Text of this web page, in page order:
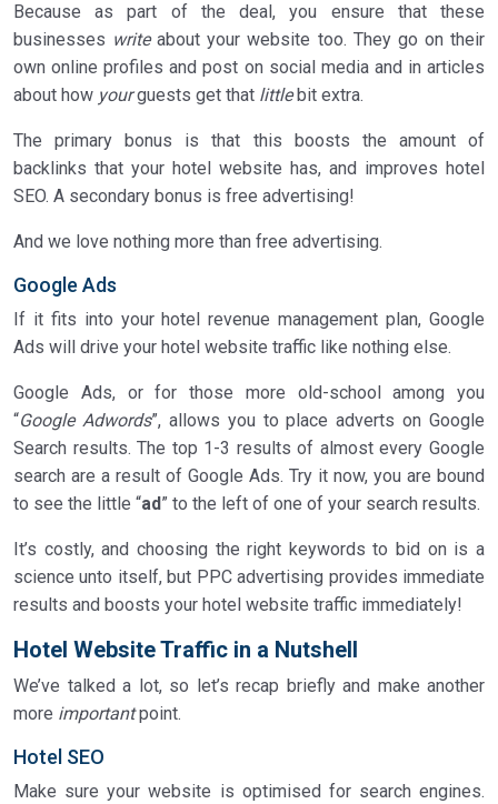
Because as part of the deal, you ensure that these
businesses writeabout your website too. They go on their
own online profiles and post on social media and in articles
about how yourguests get that little bit extra.
The primary bonus is that this boosts the amount of
backlinks that your hotel website has, and improves hotel
SEO. A secondary bonus is free advertising!
And we love nothing more than free advertising.
Google Ads
If it fits into your hotel revenue management plan, Google
Ads will drive your hotel website traffic like nothing else.
Google Ads, or for those more old-school among you
“Google Adwords”, allows you to place adverts on Google
Search results. The top 1-3 results of almost every Google
search are a result of Google Ads. Try it now, you are bound
to see the little “ad” to the left of one of your search results.
It’s costly, and choosing the right keywords to bid on is a
science unto itself, but PPC advertising provides immediate
results and boosts your hotel website traffic immediately!
Hotel Website Traffic in a Nutshell
We’ve talked a lot, so let’s recap briefly and make another
more importantpoint.
Hotel SEO
Make sure your website is optimised for search engines.